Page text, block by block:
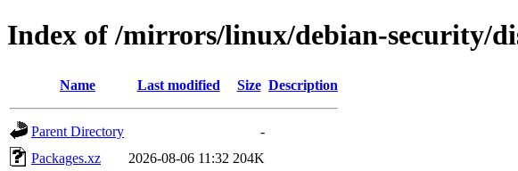
Index of /mirrors/linux/debian-security/
Name Last modified Size Description
Parent Directory
-
Packages.xz
2026-08-06 11:32 204K